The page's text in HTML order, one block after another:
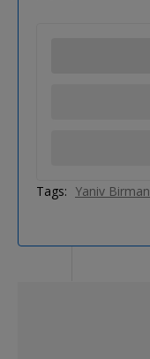
Tags: Yaniv Birman